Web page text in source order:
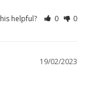
helpful? 0 0
19/02/2023